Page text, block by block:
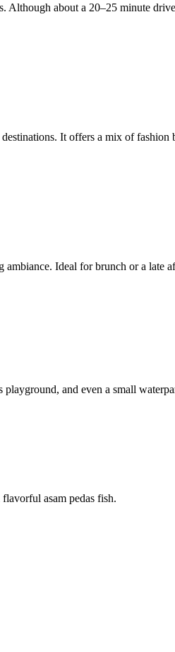
about a 20–25 minute
It offers a mix of
Ideal for brunch or a late
playground, and even a small
asam pedas fish.